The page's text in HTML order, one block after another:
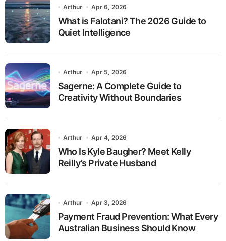
Arthur Apr 6, 2026
What is Falotani? The 2026 Guide to
Quiet Intelligence
Arthur Apr 5, 2026
Sagerne: A Complete Guide to
Creativity Without Boundaries
Arthur Apr 4, 2026
Who Is Kyle Baugher? Meet Kelly
Reilly’s Private Husband
Arthur Apr 3, 2026
Payment Fraud Prevention: What Every
Australian Business Should Know